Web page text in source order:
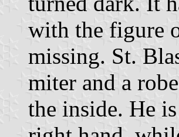
with the figure
missing. St.
miter and a
the inside. He